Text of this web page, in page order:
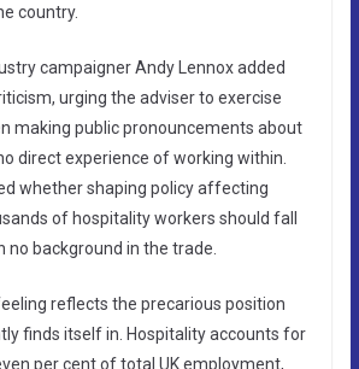
country.
campaigner Andy Lennox added
urging the adviser to exercise
making public pronouncements about
direct experience of working within.
whether shaping policy affecting
of hospitality workers should fall
no background in the trade.
reflects the precarious position
finds itself in. Hospitality accounts for
per cent of total UK employment,